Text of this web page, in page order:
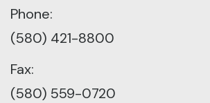
Phone:
(580) 421-8800
Fax:
(580) 559-0720